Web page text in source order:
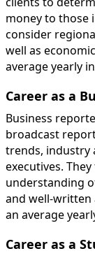
money to those
consider
well as
average yearly
Career as a
Business
broadcast
trends, industry
executives.
understanding
and well-written
an average
Career as a